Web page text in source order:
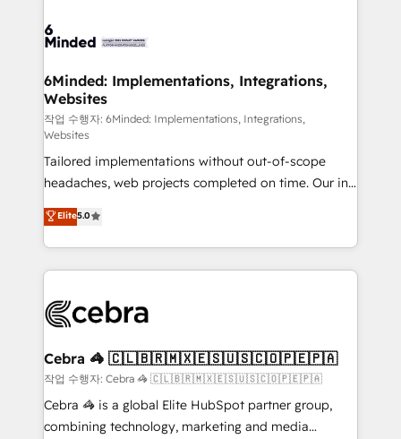
tailored to your GTM motion. 🔹 Migrations: Move
downtime. 🔹 RevOps Strategy: Align teams,
processes, and data to drive revenue efficiency. 🔹
Integrations: Connect HubSpot with your tech stack
for better adoption. 🔹 Custom Solutions: Build
tailored apps, workflows, and configurations. We are
SOC 2 Type II and ISO 27001 certified, reinforcing
our commitment to data security and compliance. At
OneMetric, we help revenue teams focus on the
OneMetric that matters most: revenue.
6Minded: Implementations, Integrations,
Websites
작업 수행자: 6Minded: Implementations, Integrations,
Websites
Tailored implementations without out-of-scope
headaches, web projects completed on time. Our in-
house team of certified CRM architects, experts,
developers, designers, and marketers handles all
aspects of your HubSpot. ✨ 400+ global clients ✨
100+ seamless migrations from 15+ different CRMs
implementations, and 5,000+ pages ✨ CS: Clients
CS: 245% organic growth & +751% new visitors for a
full-funnel HubSpot project ✨ CS: 415% conversion
boost with a new HubSpot site Recognized leaders:
🏆 HubSpot Platform Migration Impact Award 🏆
Elite5.0
Cebra 🦓 🇨🇱🇧🇷🇲🇽🇪🇸🇺🇸🇨🇴🇵🇪🇵🇦
작업 수행자: Cebra 🦓 🇨🇱🇧🇷🇲🇽🇪🇸🇺🇸🇨🇴🇵🇪🇵🇦
Cebra 🦓 is a global Elite HubSpot partner group,
combining technology, marketing and media